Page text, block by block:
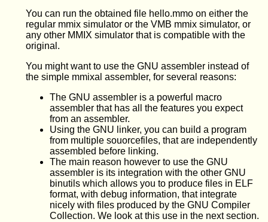
You can run the obtained file hello.mmo on either the
regular mmix simulator or the VMB mmix simulator, or
any other MMIX simulator that is compatible with the
original.
You might want to use the GNU assembler instead of
the simple mmixal assembler, for several reasons:
The GNU assembler is a powerful macro
assembler that has all the features you expect
from an assembler.
Using the GNU linker, you can build a program
from multiple souorcefiles, that are independently
assembled before linking.
The main reason however to use the GNU
assembler is its integration with the other GNU
binutils which allows you to produce files in ELF
format, with debug information, that integrate
nicely with files produced by the GNU Compiler
Collection. We look at this use in the next section.